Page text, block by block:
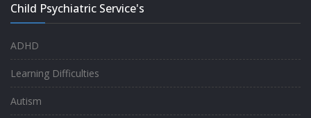
-Mr. Md Aslam
Child Psychiatric Service's
ADHD
Learning Difficulties
Autism